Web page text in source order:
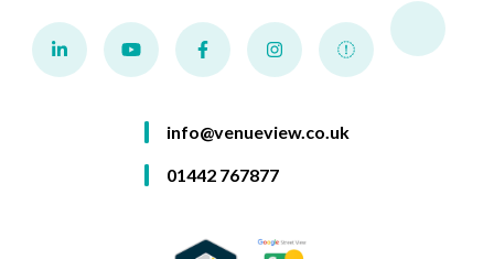
info@venueview.co.uk
01442 767877